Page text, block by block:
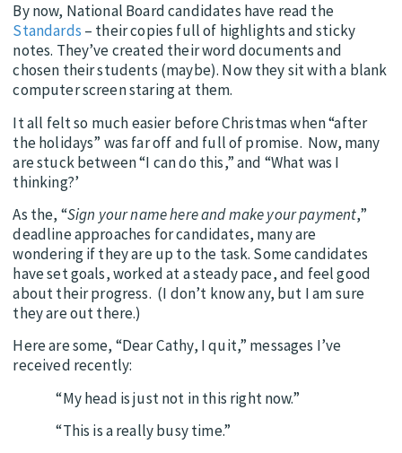
By now, National Board candidates have read the
Standards – their copies full of highlights and sticky
notes. They’ve created their word documents and
chosen their students (maybe). Now they sit with a blank
computer screen staring at them.
It all felt so much easier before Christmas when “after
the holidays” was far off and full of promise. Now, many
are stuck between “I can do this,” and “What was I
thinking?’
As the, “Sign your name here and make your payment,”
deadline approaches for candidates, many are
wondering if they are up to the task. Some candidates
have set goals, worked at a steady pace, and feel good
about their progress. (I don’t know any, but I am sure
they are out there.)
Here are some, “Dear Cathy, I quit,” messages I’ve
received recently:
“My head is just not in this right now.”
“This is a really busy time.”